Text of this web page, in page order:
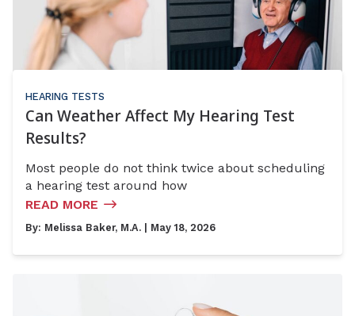
HEARING TESTS
Can Weather Affect My Hearing Test
Results?
Most people do not think twice about scheduling
a hearing test around how
READ MORE
By: Melissa Baker, M.A. | May 18, 2026